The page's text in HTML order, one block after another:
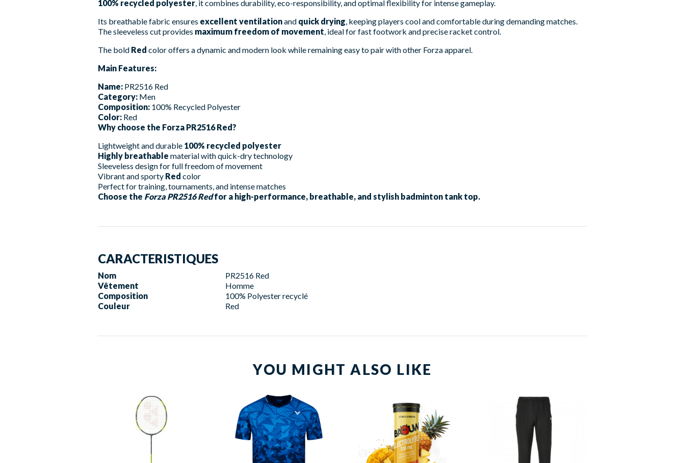
100% recycled polyester, it combines durability, eco-responsibility, and optimal flexibility for intense gameplay.
Its breathable fabric ensures excellent ventilationand quick drying, keeping players cool and comfortable during demanding matches.
The sleeveless cut provides maximum freedom of movement, ideal for fast footwork and precise racket control.
The bold Red color offers a dynamic and modern look while remaining easy to pair with other Forza apparel.
Main Features:
Name: PR2516 Red
Category: Men
Composition: 100% Recycled Polyester
Color: Red
Why choose the Forza PR2516 Red?
Lightweight and durable 100% recycled polyester
Highly breathable material with quick-dry technology
Sleeveless design for full freedom of movement
Vibrant and sporty Red color
Perfect for training, tournaments, and intense matches
Choose the Forza PR2516 Redfor a high-performance, breathable, and stylish badminton tank top.
CARACTERISTIQUES
Nom
PR2516 Red
Vêtement
Homme
Composition
100% Polyester recyclé
Couleur
Red
YOU MIGHT ALSO LIKE